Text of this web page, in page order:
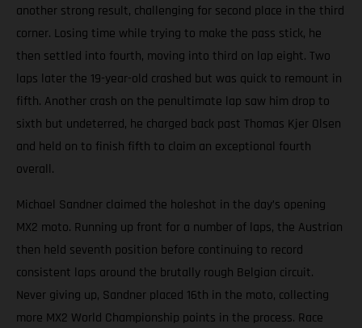
another strong result, challenging for second place in the third
corner. Losing time while trying to make the pass stick, he
then settled into fourth, moving into third on lap eight. Two
laps later the 19-year-old crashed but was quick to remount in
fifth. Another crash on the penultimate lap saw him drop to
sixth but undeterred, he charged back past Thomas Kjer Olsen
and held on to finish fifth to claim an exceptional fourth
overall.
Michael Sandner claimed the holeshot in the day’s opening
MX2 moto. Running up front for a number of laps, the Austrian
then held seventh position before continuing to record
consistent laps around the brutally rough Belgian circuit.
Never giving up, Sandner placed 16th in the moto, collecting
more MX2 World Championship points in the process. Race